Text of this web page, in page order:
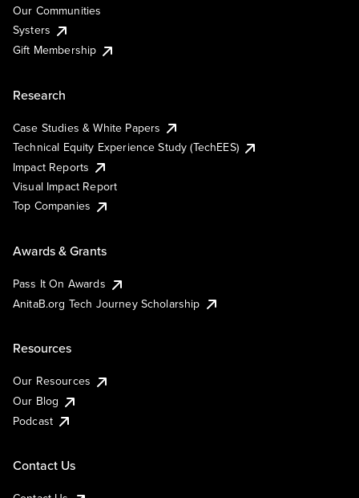
Our Communities
Systers
Gift Membership
Research
Case Studies & White Papers
Technical Equity Experience Study (TechEES)
Impact Reports
Visual Impact Report
Top Companies
Awards & Grants
Pass It On Awards
AnitaB.org Tech Journey Scholarship
Resources
Our Resources
Our Blog
Podcast
Contact Us